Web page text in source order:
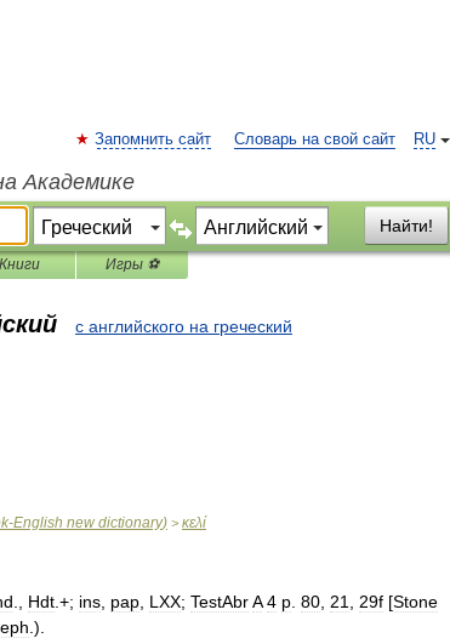
RU
Запомнить сайт Словарь на свой сайт
Академике
Найти!
Книги Игры ⚽
с английского на греческий
-English new dictionary) > κελί
Hdt .+; ins pap LXX; TestAbrA 4 p 80 21 29f [Stone
.).